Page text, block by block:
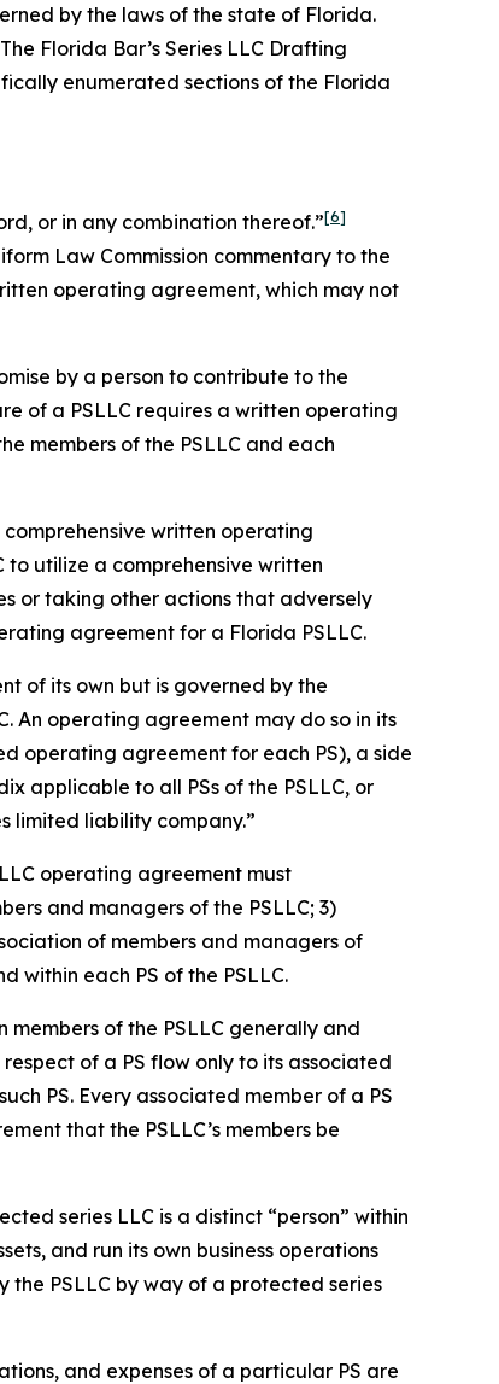
by the laws of the state of Florida.
Florida Bar’s Series LLC Drafting
enumerated sections of the Florida
or in any combination thereof.”[6]
Law Commission commentary to the
operating agreement, which may not
by a person to contribute to the
of a PSLLC requires a written operating
members of the PSLLC and each
written operating
utilize a comprehensive written
or taking other actions that adversely
agreement for a Florida PSLLC.
of its own but is governed by the
An operating agreement may do so in its
operating agreement for each PS), a side
applicable to all PSs of the PSLLC, or
limited liability company.”
operating agreement must
and managers of the PSLLC; 3)
of members and managers of
within each PS of the PSLLC.
of the PSLLC generally and
of a PS flow only to its associated
PS. Every associated member of a PS
that the PSLLC’s members be
series LLC is a distinct “person” within
and run its own business operations
the PSLLC by way of a protected series
and expenses of a particular PS are